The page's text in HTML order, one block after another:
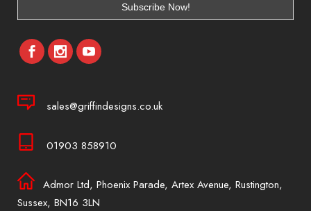
sales@griffindesigns.co.uk
01903 858910
Admor Ltd, Phoenix Parade, Artex Avenue, Rustington,
Sussex, BN16 3LN